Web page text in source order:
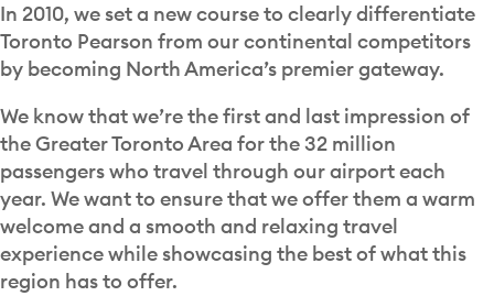
In 2010, we set a new course to clearly differentiate
Toronto Pearson from our continental competitors
by becoming North America’s premier gateway.
We know that we’re the first and last impression of
the Greater Toronto Area for the 32 million
passengers who travel through our airport each
year. We want to ensure that we offer them a warm
welcome and a smooth and relaxing travel
experience while showcasing the best of what this
region has to offer.